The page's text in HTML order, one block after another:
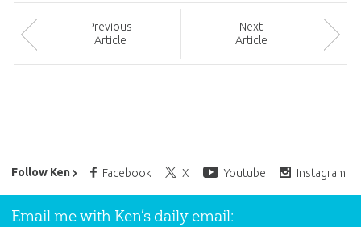
Previous
Article
Next
Article
Follow Ken Facebook X Youtube Instagram
Ken Ham’s Daily Email
Email me with Ken’s daily email: